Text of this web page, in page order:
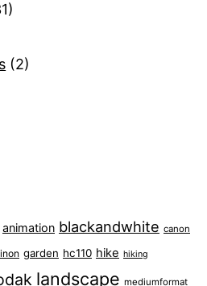
(2)
animation blackandwhite canon
garden hc110 hike hiking
landscape mediumformat